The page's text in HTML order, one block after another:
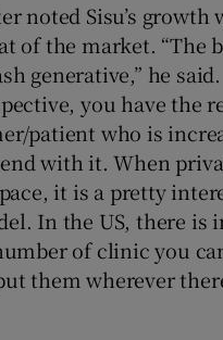
noted Sisu’s growth
of the market. “The
generative,” he
you have the
patient who is
with it. When
it is a pretty
In the US, there is
of clinic you
them wherever